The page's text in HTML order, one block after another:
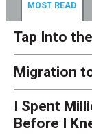
MOST READ
Tap Into
Migration
I Spent
Before I